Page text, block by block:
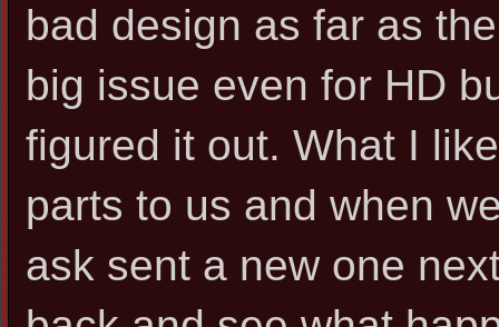
bad design as far as
big issue even for HD
figured it out. What I
parts to us and when
ask sent a new one